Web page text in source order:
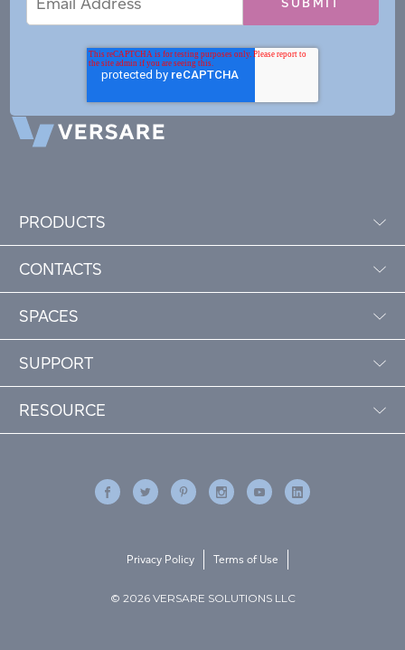
Address
PRODUCTS
CONTACTS
SPACES
SUPPORT
RESOURCE
© 2026 VERSARE SOLUTIONS LLC
Privacy Policy Terms of Use